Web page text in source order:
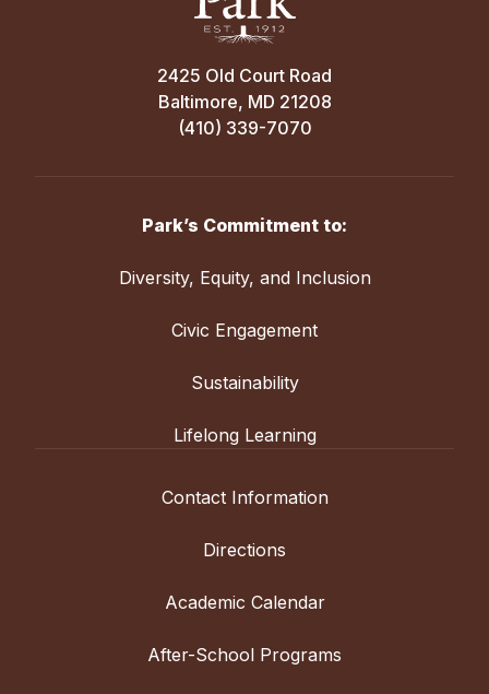
2425 Old Court Road
Baltimore, MD 21208
(410) 339-7070
Park’s Commitment to:
Diversity, Equity, and Inclusion
Civic Engagement
Sustainability
Lifelong Learning
Contact Information
Directions
Academic Calendar
After-School Programs